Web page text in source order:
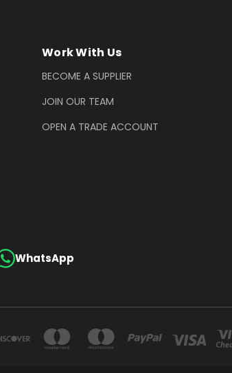
Work With Us
BECOME A SUPPLIER
JOIN OUR TEAM
OPEN A TRADE ACCOUNT
WhatsApp